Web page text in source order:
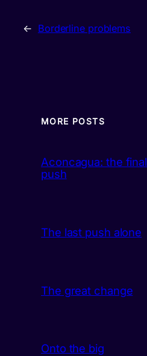
← Borderline problems
MORE POSTS
Aconcagua: the final
push
The last push alone
The great change
Onto the big